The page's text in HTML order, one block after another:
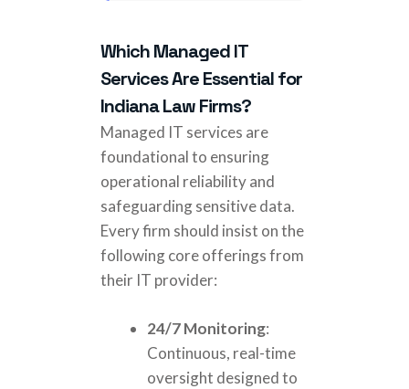
Which Managed IT
Services Are Essential for
Indiana Law Firms?
Managed IT services are
foundational to ensuring
operational reliability and
safeguarding sensitive data.
Every firm should insist on the
following core offerings from
their IT provider:
24/7 Monitoring:
Continuous, real-time
oversight designed to